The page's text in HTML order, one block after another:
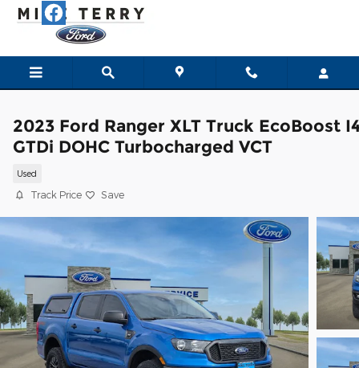
Skip to main content
2023 Ford Ranger XLT Truck EcoBoost
GTDi DOHC Turbocharged VCT
Used
Track Price Save